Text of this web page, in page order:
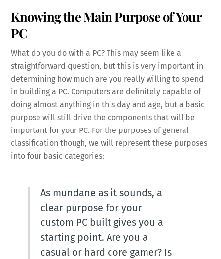
Knowing the Main Purpose of Your
PC
What do you do with a PC? This may seem like a
straightforward question, but this is very important in
determining how much are you really willing to spend
in building a PC. Computers are definitely capable of
doing almost anything in this day and age, but a basic
purpose will still drive the components that will be
important for your PC. For the purposes of general
classification though, we will represent these purposes
into four basic categories:
As mundane as it sounds, a
clear purpose for your
custom PC built gives you a
starting point. Are you a
casual or hard core gamer? Is